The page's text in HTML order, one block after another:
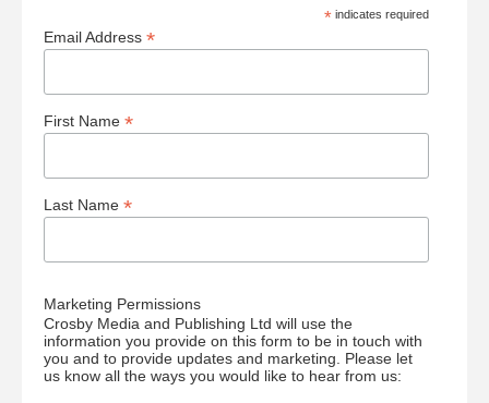
* indicates required
Email Address *
First Name *
Last Name *
Marketing Permissions
Crosby Media and Publishing Ltd will use the
information you provide on this form to be in touch with
you and to provide updates and marketing. Please let
us know all the ways you would like to hear from us: